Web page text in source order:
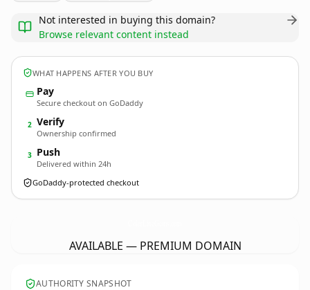
Not interested in buying this domain?
Browse relevant content instead
WHAT HAPPENS AFTER YOU BUY
Pay
Secure checkout on GoDaddy
2 Verify
Ownership confirmed
3 Push
Delivered within 24h
GoDaddy-protected checkout
AVAILABLE — PREMIUM DOMAIN
AUTHORITY SNAPSHOT